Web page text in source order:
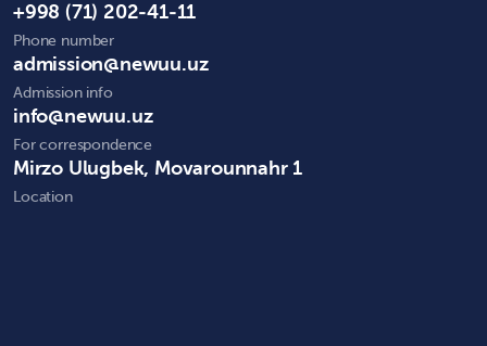
+998 (71) 202-41-11
Phone number
admission@newuu.uz
Admission info
info@newuu.uz
For correspondence
Mirzo Ulugbek, Movarounnahr 1
Location